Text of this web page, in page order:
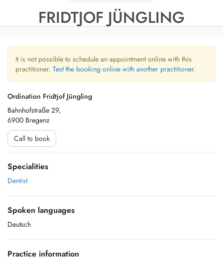
FRIDTJOF JÜNGLING
It is not possible to schedule an appointment online with this
practitioner. Test the booking online with another practitioner.
Ordination Fridtjof Jüngling
Bahnhofstraße 29,
6900 Bregenz
Call to book
Specialities
Dentist
Spoken languages
Deutsch
Practice information